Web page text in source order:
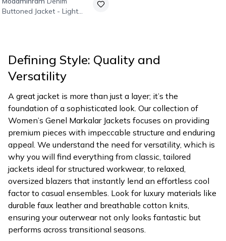
Buttoned Jacket - Light
Defining Style: Quality and
Versatility
A great jacket is more than just a layer; it’s the
foundation of a sophisticated look. Our collection of
Women’s Genel Markalar Jackets focuses on providing
premium pieces with impeccable structure and enduring
appeal. We understand the need for versatility, which is
why you will find everything from classic, tailored
jackets ideal for structured workwear, to relaxed,
oversized blazers that instantly lend an effortless cool
factor to casual ensembles. Look for luxury materials like
durable faux leather and breathable cotton knits,
ensuring your outerwear not only looks fantastic but
performs across transitional seasons.